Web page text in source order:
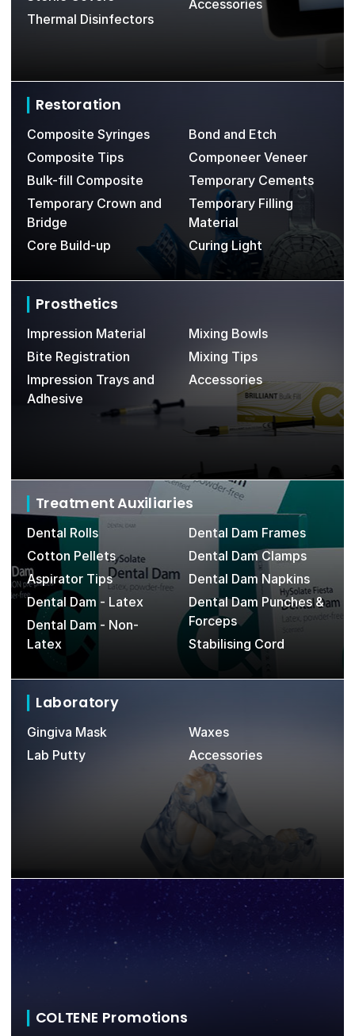
Thermal Disinfectors
Accessories
Restoration
Composite Syringes
Composite Tips
Bulk-fill Composite
Temporary Crown and
Bridge
Core Build-up
Bond and Etch
Componeer Veneer
Temporary Cements
Temporary Filling
Material
Curing Light
Prosthetics
Impression Material
Bite Registration
Impression Trays and
Adhesive
Mixing Bowls
Mixing Tips
Accessories
Treatment Auxiliaries
Dental Rolls
Cotton Pellets
Aspirator Tips
Dental Dam - Latex
Dental Dam - Non-
Latex
Dental Dam Frames
Dental Dam Clamps
Dental Dam Napkins
Dental Dam Punches &
Forceps
Stabilising Cord
Laboratory
Gingiva Mask
Lab Putty
Waxes
Accessories
COLTENE Promotions